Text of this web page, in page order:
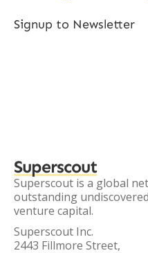
Signup to Newsletter
Superscout
Superscout is a global
outstanding
venture capital.
Superscout Inc.
2443 Fillmore Street,